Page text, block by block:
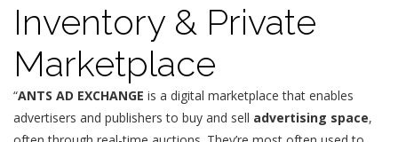
Inventory & Private
Marketplace
“ANTS AD EXCHANGE is a digital marketplace that enables
advertisers and publishers to buy and sell advertising space,